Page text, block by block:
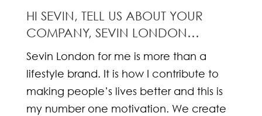
HI SEVIN, TELL US ABOUT YOUR
COMPANY, SEVIN LONDON…
Sevin London for me is more than a
lifestyle brand. It is how I contribute to
making people’s lives better and this is
my number one motivation. We create